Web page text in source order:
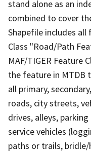
stand alone as an
combined to cover
Shapefile includes
Class "Road/Path
MAF/TIGER Feature
the feature in MTDB
all primary,
roads, city streets,
drives, alleys,
service vehicles
paths or trails,